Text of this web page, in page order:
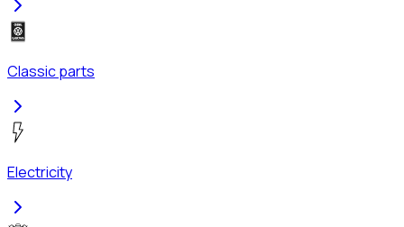
Classic parts
Electricity